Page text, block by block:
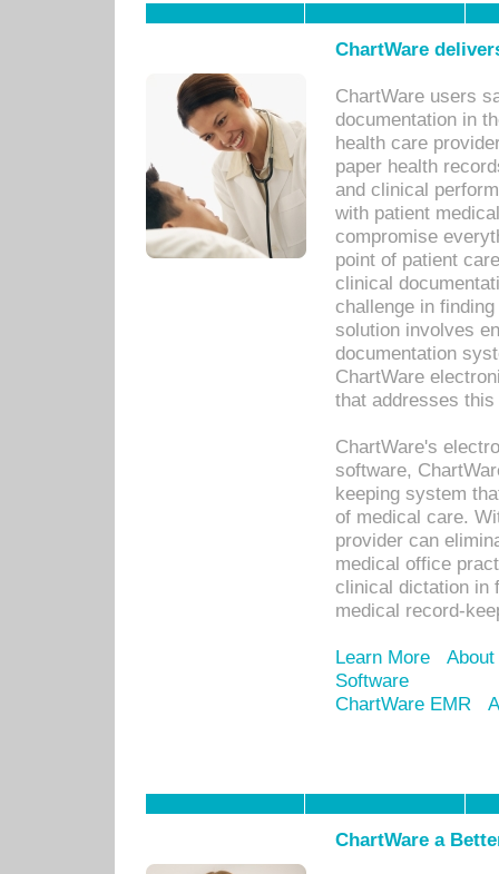
ChartWare
ChartWare users
documentation in
health care
paper health
and clinical
with patient
compromise
point of patient
clinical
challenge in
solution involves
documentation
ChartWare
that addresses this
ChartWare's
software,
keeping system
of medical care.
provider can
medical office
clinical dictation in
medical record-
Learn More
Software
ChartWare EMR
ChartWare a